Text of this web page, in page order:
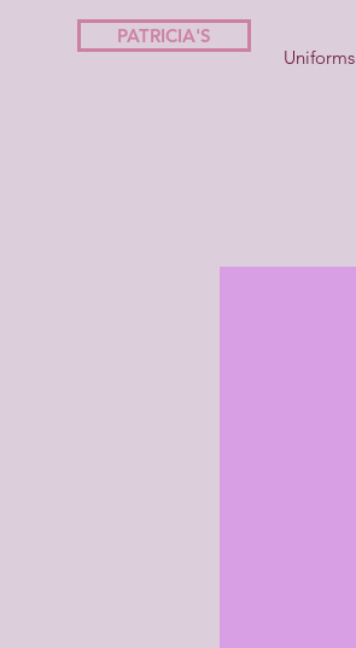
PATRICIA'S
Uniforms